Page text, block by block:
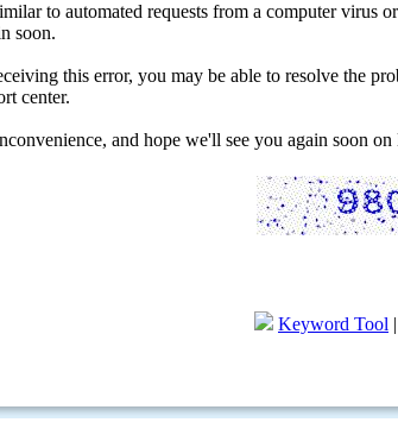
to automated requests from a computer virus
soon.
this error, you may be able to resolve the
center.
and hope we'll see you again soon
Keyword Tool |